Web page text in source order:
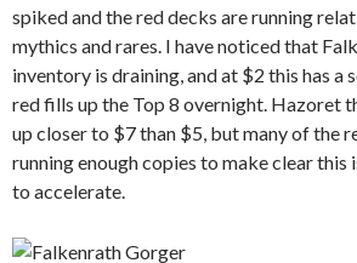
spiked and the red decks are running
mythics and rares. I have noticed that
inventory is draining, and at $2 this has a
red fills up the Top 8 overnight. Hazoret
up closer to $7 than $5, but many of the
running enough copies to make clear this
to accelerate.